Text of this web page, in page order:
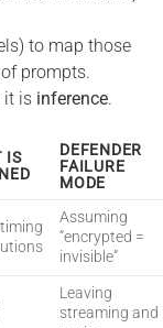
to map those
prompts.
it is inference.
IS
DEFENDER
FAILURE
MODE
Assuming
“encrypted =
invisible”
Leaving
streaming and